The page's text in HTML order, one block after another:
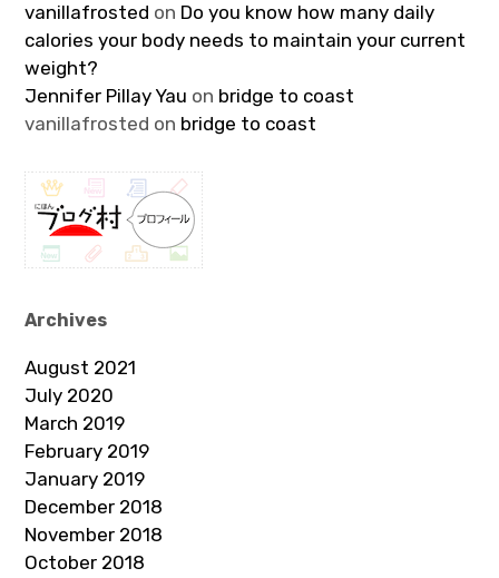
vanillafrosted on Do you know how many daily
calories your body needs to maintain your current
weight?
Jennifer Pillay Yau on bridge to coast
vanillafrosted on bridge to coast
Archives
August 2021
July 2020
March 2019
February 2019
January 2019
December 2018
November 2018
October 2018